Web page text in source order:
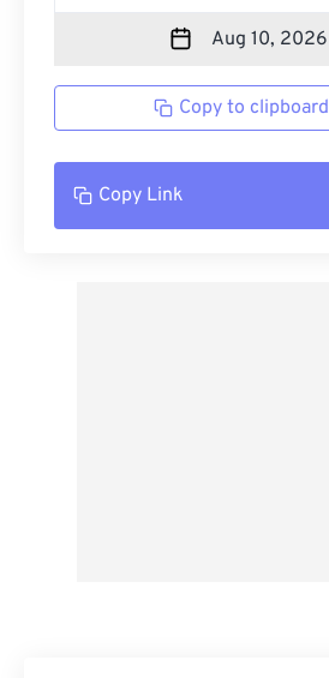
Copy to clipboard
Copy Link